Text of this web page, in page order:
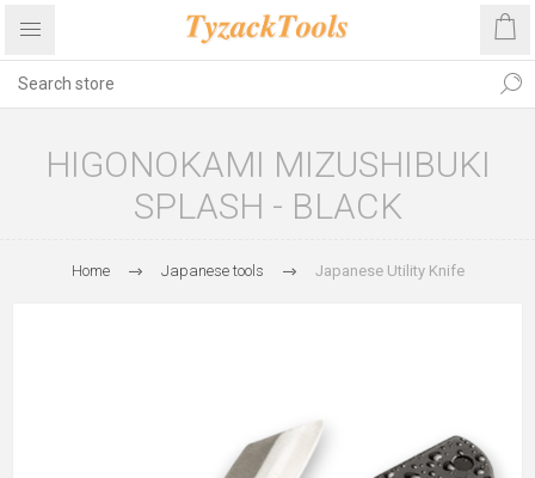
HIGONOKAMI MIZUSHIBUKI
SPLASH - BLACK
Home Japanese tools Japanese Utility Knife